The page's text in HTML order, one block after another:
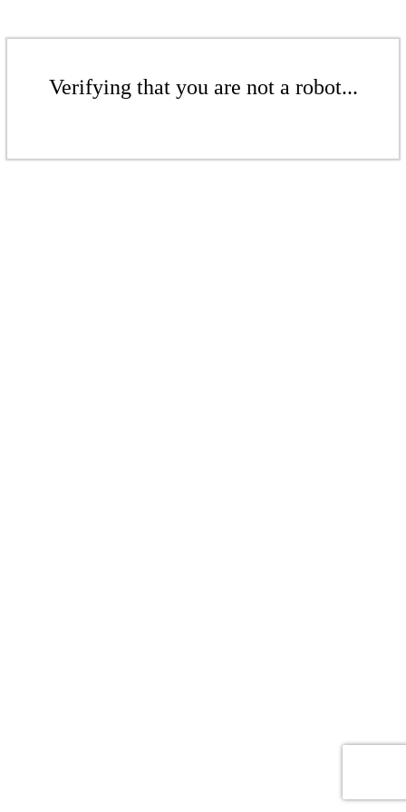
Verifying that you are not a robot...